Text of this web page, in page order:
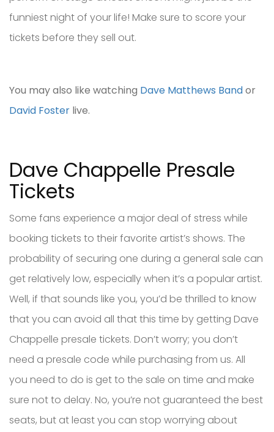
funniest night of your life! Make sure to score your
tickets before they sell out.
You may also like watching Dave Matthews Bandor
David Foster live.
Dave Chappelle Presale
Tickets
Some fans experience a major deal of stress while
booking tickets to their favorite artist’s shows. The
probability of securing one during a general sale can
get relatively low, especially when it’s a popular artist.
Well, if that sounds like you, you’d be thrilled to know
that you can avoid all that this time by getting Dave
Chappelle presale tickets. Don’t worry; you don’t
need a presale code while purchasing from us. All
you need to do is get to the sale on time and make
sure not to delay. No, you’re not guaranteed the best
seats, but at least you can stop worrying about